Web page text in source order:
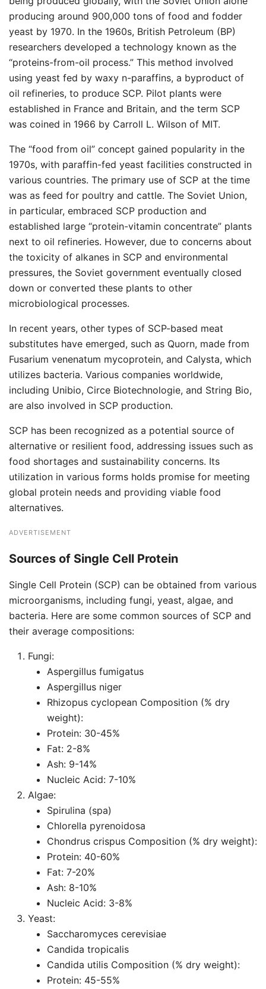
producing around 900,000 tons of food and fodder
yeast by 1970. In the 1960s, British Petroleum (BP)
researchers developed a technology known as the
“proteins-from-oil process.” This method involved
using yeast fed by waxy n-paraffins, a byproduct of
oil refineries, to produce SCP. Pilot plants were
established in France and Britain, and the term SCP
was coined in 1966 by Carroll L. Wilson of MIT.
The “food from oil” concept gained popularity in the
1970s, with paraffin-fed yeast facilities constructed in
various countries. The primary use of SCP at the time
was as feed for poultry and cattle. The Soviet Union,
in particular, embraced SCP production and
established large “protein-vitamin concentrate” plants
next to oil refineries. However, due to concerns about
the toxicity of alkanes in SCP and environmental
pressures, the Soviet government eventually closed
down or converted these plants to other
microbiological processes.
In recent years, other types of SCP-based meat
substitutes have emerged, such as Quorn, made from
Fusarium venenatum mycoprotein, and Calysta, which
utilizes bacteria. Various companies worldwide,
including Unibio, Circe Biotechnologie, and String Bio,
are also involved in SCP production.
SCP has been recognized as a potential source of
alternative or resilient food, addressing issues such as
food shortages and sustainability concerns. Its
utilization in various forms holds promise for meeting
global protein needs and providing viable food
alternatives.
ADVERTISEMENT
Sources of Single Cell Protein
Single Cell Protein (SCP) can be obtained from various
microorganisms, including fungi, yeast, algae, and
bacteria. Here are some common sources of SCP and
their average compositions:
Fungi:
Aspergillus fumigatus
Aspergillus niger
Rhizopus cyclopean Composition (% dry
weight):
Protein: 30-45%
Fat: 2-8%
Ash: 9-14%
Nucleic Acid: 7-10%
Algae:
Spirulina (spa)
Chlorella pyrenoidosa
Chondrus crispus Composition (% dry weight):
Protein: 40-60%
Fat: 7-20%
Ash: 8-10%
Nucleic Acid: 3-8%
Yeast:
Saccharomyces cerevisiae
Candida tropicalis
Candida utilis Composition (% dry weight):
Protein: 45-55%